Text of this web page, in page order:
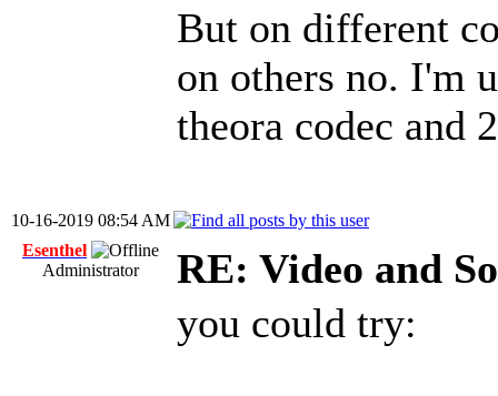
But on different
on others no. I'm
theora codec and
10-16-2019 08:54 AM
Esenthel
Administrator
RE: Video and
you could try: